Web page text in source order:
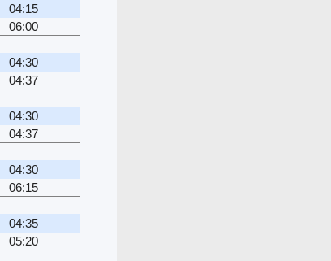
04:15
06:00
04:30
04:37
04:30
04:37
04:30
06:15
04:35
05:20